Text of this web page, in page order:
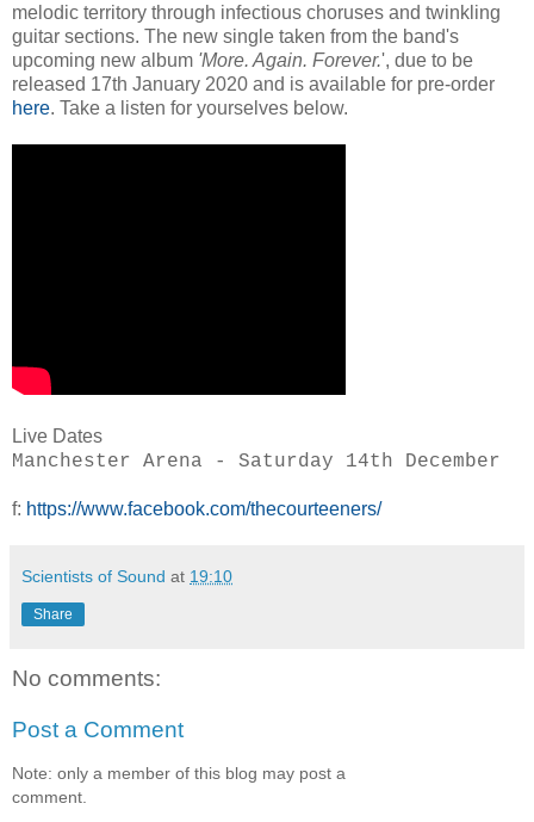
melodic territory through infectious choruses and twinkling
guitar sections. The new single taken from the band's
upcoming new album 'More. Again. Forever.', due to be
released 17th January 2020 and is available for pre-order
here. Take a listen for yourselves below.
Live Dates
Manchester Arena - Saturday 14th December
f: https://www.facebook.com/thecourteeners/
Scientists of Sound at 19:10
Share
No comments:
Post a Comment
Note: only a member of this blog may post a
comment.